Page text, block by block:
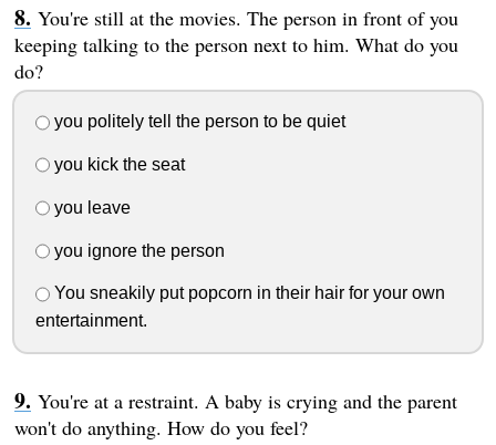
You're still at the movies. The person in front of you
keeping talking to the person next to him. What do you
do?
you politely tell the person to be quiet
you kick the seat
you leave
you ignore the person
You sneakily put popcorn in their hair for your own
entertainment.
You're at a restraint. A baby is crying and the parent
won't do anything. How do you feel?